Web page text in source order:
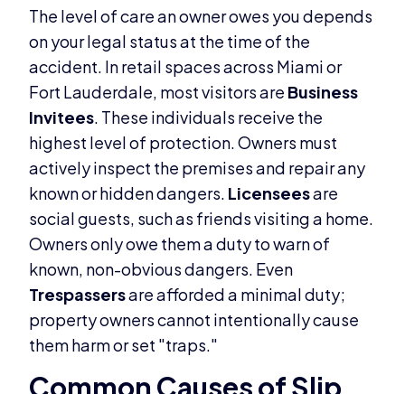
The level of care an owner owes you depends
on your legal status at the time of the
accident. In retail spaces across Miami or
Fort Lauderdale, most visitors are Business
Invitees. These individuals receive the
highest level of protection. Owners must
actively inspect the premises and repair any
known or hidden dangers. Licenseesare
social guests, such as friends visiting a home.
Owners only owe them a duty to warn of
known, non-obvious dangers. Even
Trespassersare afforded a minimal duty;
property owners cannot intentionally cause
them harm or set "traps."
Common Causes of Slip